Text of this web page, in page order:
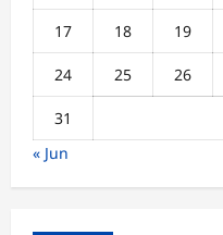
17 18 19
24 25 26
31
« Jun